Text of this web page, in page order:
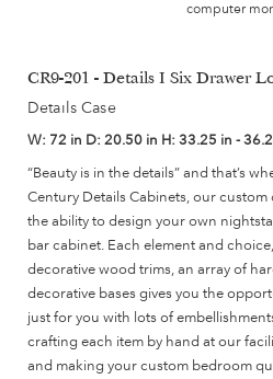
computer
CR9-201 - Details I Six Drawer
Details Case
W: 72 in D: 20.50 in H: 33.25 in -
“Beauty is in the details” and that’s
Century Details Cabinets, our
the ability to design your own
bar cabinet. Each element and
decorative wood trims, an array of
decorative bases gives you the
just for you with lots of
crafting each item by hand at our
and making your custom bedroom